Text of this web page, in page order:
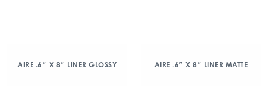
AIRE .6″ X 8″ LINER GLOSSY AIRE .6″ X 8″ LINER MATTE